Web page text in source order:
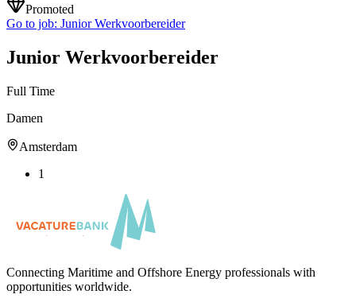
Promoted
Go to job: Junior Werkvoorbereider
Junior Werkvoorbereider
Full Time
Damen
Amsterdam
1
Connecting Maritime and Offshore Energy professionals with
opportunities worldwide.